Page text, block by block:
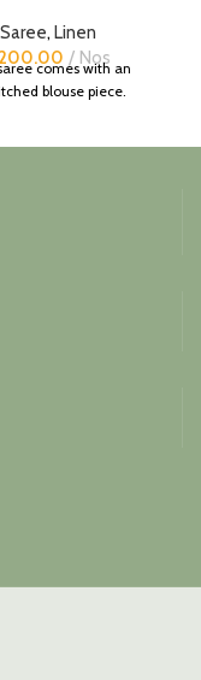
Saree, Linen
Nos
comes with an
blouse piece.